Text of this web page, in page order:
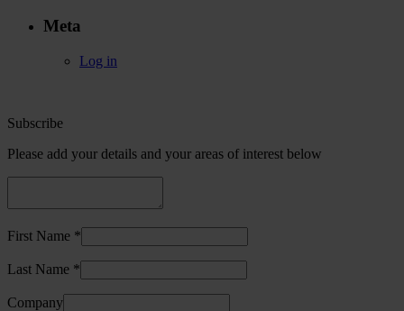
Meta
Log in
Subscribe
Please add your details and your areas of interest below
First Name *
Last Name *
Company